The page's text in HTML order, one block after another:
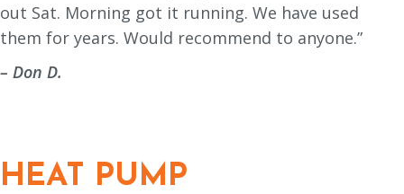
out Sat. Morning got it running. We have used
them for years. Would recommend to anyone.”
– Don D.
HEAT PUMP